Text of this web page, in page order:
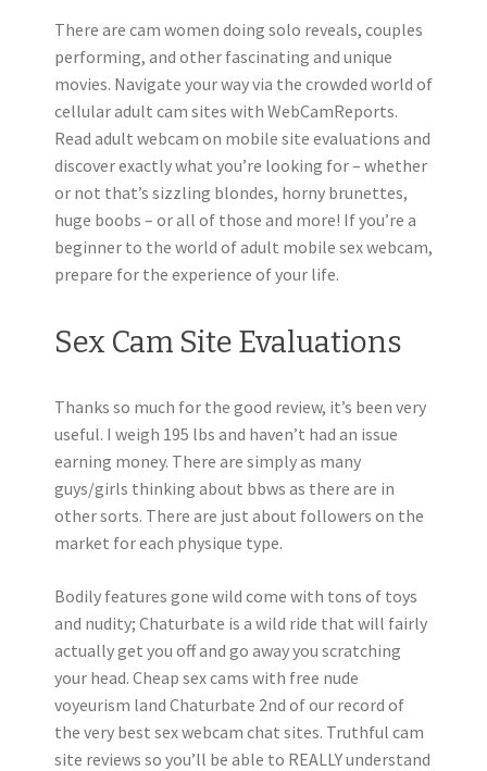
There are cam women doing solo reveals, couples
performing, and other fascinating and unique
movies. Navigate your way via the crowded world of
cellular adult cam sites with WebCamReports.
Read adult webcam on mobile site evaluations and
discover exactly what you’re looking for – whether
or not that’s sizzling blondes, horny brunettes,
huge boobs – or all of those and more! If you’re a
beginner to the world of adult mobile sex webcam,
prepare for the experience of your life.
Sex Cam Site Evaluations
Thanks so much for the good review, it’s been very
useful. I weigh 195 lbs and haven’t had an issue
earning money. There are simply as many
guys/girls thinking about bbws as there are in
other sorts. There are just about followers on the
market for each physique type.
Bodily features gone wild come with tons of toys
and nudity; Chaturbate is a wild ride that will fairly
actually get you off and go away you scratching
your head. Cheap sex cams with free nude
voyeurism land Chaturbate 2nd of our record of
the very best sex webcam chat sites. Truthful cam
site reviews so you’ll be able to REALLY understand